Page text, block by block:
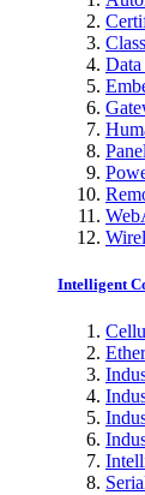
Intelligent